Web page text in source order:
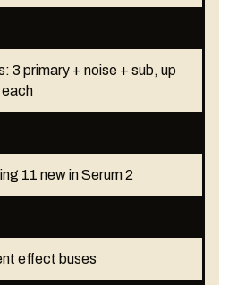
3 primary + noise + sub, up
each
11 new in Serum 2
effect buses